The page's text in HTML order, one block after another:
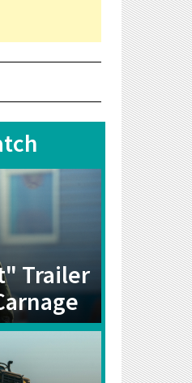
Trailer